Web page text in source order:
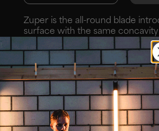
Zuper is the all-round blade
surface with the same
provides ball control and
creates a robust construction.
across the entire blade for shot
and top provides an aggressive